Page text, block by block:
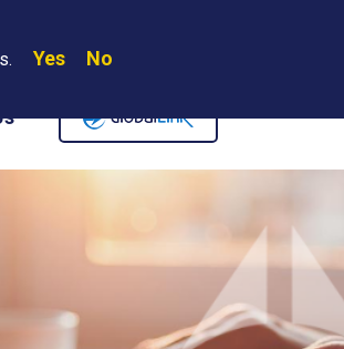
Us Careers
Yes No